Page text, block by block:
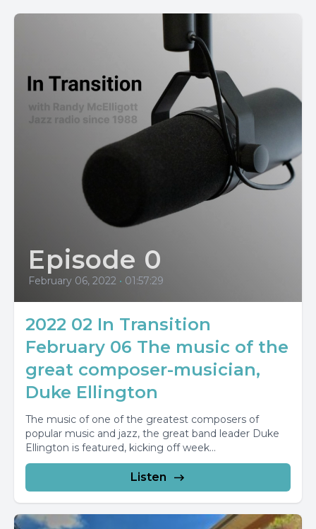
Episode 0
February 06, 2022 • 01:57:29
2022 02 In Transition
February 06 The music of the
great composer-musician,
Duke Ellington
The music of one of the greatest composers of
popular music and jazz, the great band leader Duke
Ellington is featured, kicking off week...
Listen